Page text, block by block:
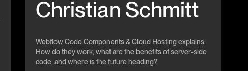
Christian Schmitt
Webflow Code Components & Cloud Hosting explains:
How do they work, what are the benefits of server-side
code, and where is the future heading?